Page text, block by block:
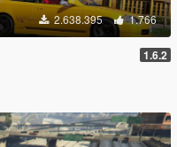
2.638.395 1.766
1.6.2